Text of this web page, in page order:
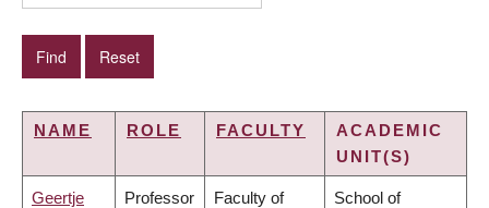
NAME ROLE FACULTY
ACADEMIC
UNIT(S)
Geertje Professor Faculty of School of